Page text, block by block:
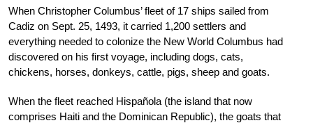
When Christopher Columbus’ fleet of 17 ships sailed from
Cadiz on Sept. 25, 1493, it carried 1,200 settlers and
everything needed to colonize the New World Columbus had
discovered on his first voyage, including dogs, cats,
chickens, horses, donkeys, cattle, pigs, sheep and goats.
When the fleet reached Hispañola (the island that now
comprises Haiti and the Dominican Republic), the goats that